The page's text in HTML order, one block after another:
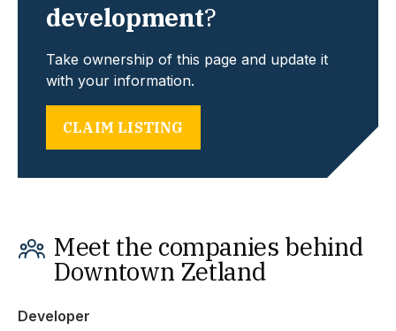
development?
Take ownership of this page and update it
with your information.
CLAIM LISTING
Meet the companies behind
Downtown Zetland
Developer